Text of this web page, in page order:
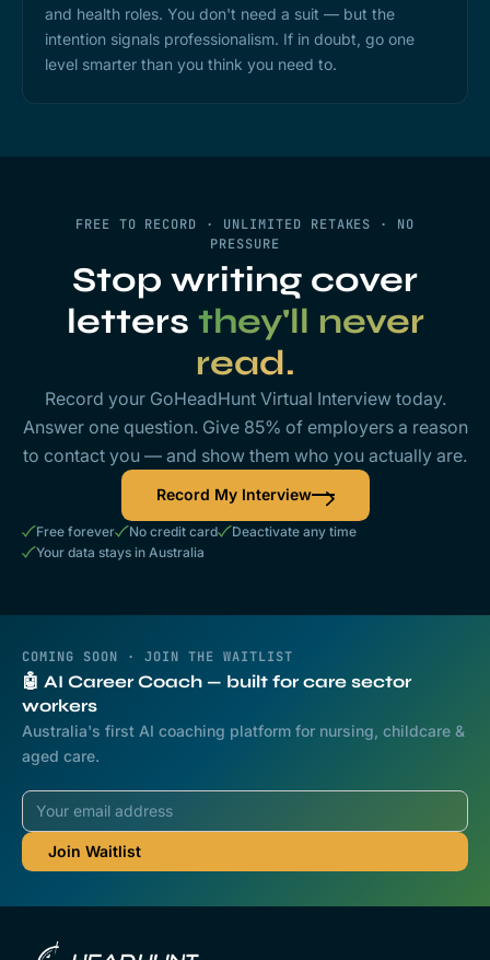
and health roles. You don't need a suit — but the
intention signals professionalism. If in doubt, go one
level smarter than you think you need to.
FREE TO RECORD · UNLIMITED RETAKES · NO
PRESSURE
Stop writing cover
letters they'll never
read.
Record your GoHeadHunt Virtual Interview today.
Answer one question. Give 85% of employers a reason
to contact you — and show them who you actually are.
Record My Interview
Free forever No credit card
Deactivate any time
Your data stays in Australia
COMING SOON · JOIN THE WAITLIST
🤖 AI Career Coach — built for care sector
workers
Australia's first AI coaching platform for nursing, childcare &
aged care.